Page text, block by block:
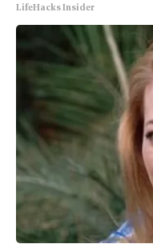
LifeHacks Insider